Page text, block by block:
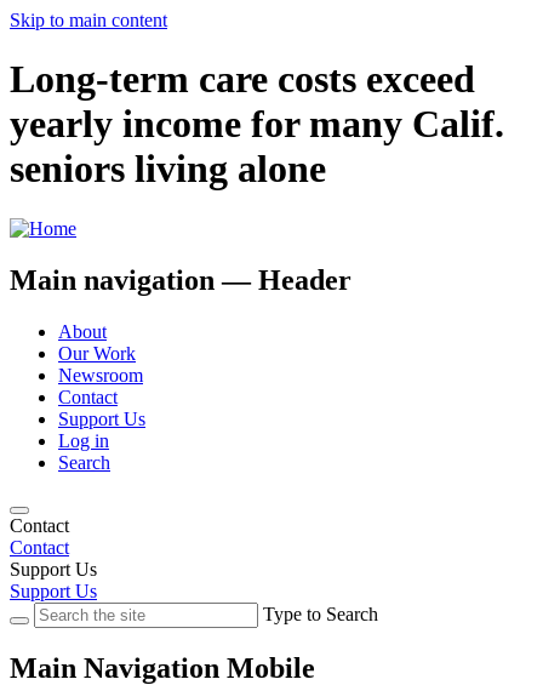
Skip to main content
Long-term care costs exceed
yearly income for many Calif.
seniors living alone
Main navigation — Header
About
Our Work
Newsroom
Contact
Support Us
Log in
Search
Contact
Contact
Support Us
Support Us
Type to Search
Main Navigation Mobile